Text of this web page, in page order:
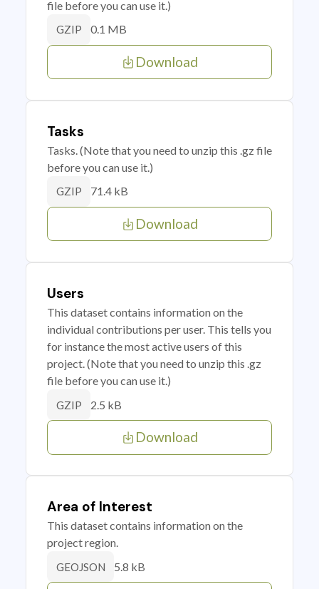
file before you can use it.)
GZIP 0.1 MB
Download
Tasks
Tasks. (Note that you need to unzip this .gz file
before you can use it.)
GZIP 71.4 kB
Download
Users
This dataset contains information on the
individual contributions per user. This tells you
for instance the most active users of this
project. (Note that you need to unzip this .gz
file before you can use it.)
GZIP 2.5 kB
Download
Area of Interest
This dataset contains information on the
project region.
GEOJSON 5.8 kB